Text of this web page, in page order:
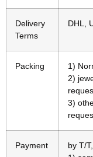
Delivery
Terms
DHL,
Packing
1)
2)
3)
Payment
by T/